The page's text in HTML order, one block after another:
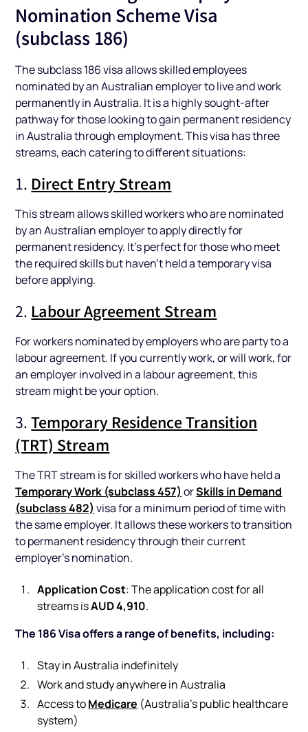
Nomination Scheme Visa
(subclass 186)
The subclass 186 visa allows skilled employees
nominated by an Australian employer to live and work
permanently in Australia. It is a highly sought-after
pathway for those looking to gain permanent residency
in Australia through employment. This visa has three
streams, each catering to different situations:
1. Direct Entry Stream
This stream allows skilled workers who are nominated
by an Australian employer to apply directly for
permanent residency. It's perfect for those who meet
the required skills but haven’t held a temporary visa
before applying.
2. Labour Agreement Stream
For workers nominated by employers who are party to a
labour agreement. If you currently work, or will work, for
an employer involved in a labour agreement, this
stream might be your option.
3.Temporary Residence Transition
(TRT) Stream
The TRT stream is for skilled workers who have held a
Temporary Work (subclass 457) orSkills in Demand
(subclass 482) visa for a minimum period of time with
the same employer. It allows these workers to transition
to permanent residency through their current
employer’s nomination.
Application Cost: The application cost for all
streams isAUD 4,910.
The 186 Visa offers a range of benefits, including:
Stay in Australia indefinitely
Work and study anywhere in Australia
Access toMedicare (Australia’s public healthcare
system)